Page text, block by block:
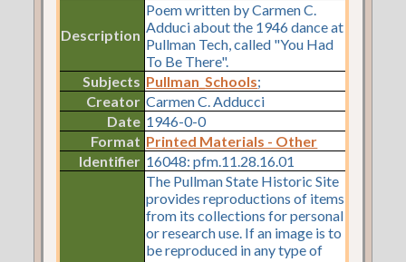
Description
Poem written by Carmen C.
Adduci about the 1946 dance at
Pullman Tech, called "You Had
To Be There".
Subjects Pullman_Schools;
Creator Carmen C. Adducci
Date 1946-0-0
Format Printed Materials - Other
Identifier 16048: pfm.11.28.16.01
The Pullman State Historic Site
provides reproductions of items
from its collections for personal
or research use. If an image is to
be reproduced in any type of